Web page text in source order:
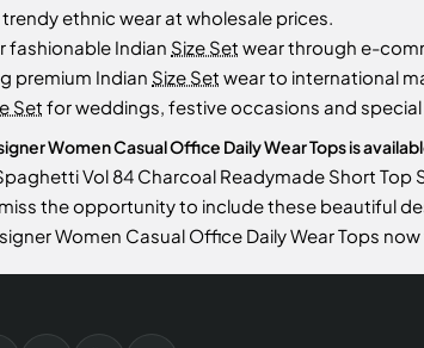
ethnic wear at wholesale prices.
fashionable Indian Size Set wear through e-
premium Indian Size Set wear to international
Set for weddings, festive occasions and special
Women Casual Office Daily Wear Tops is
Vol 84 Charcoal Readymade Short Top
the opportunity to include these beautiful
Women Casual Office Daily Wear Tops